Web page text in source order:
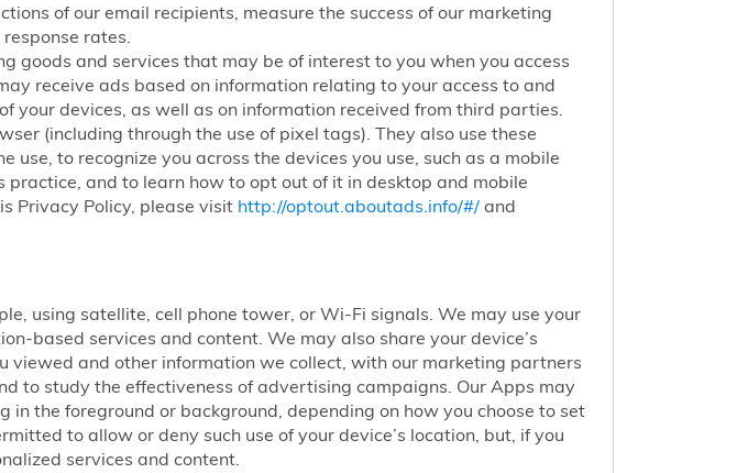
of our email recipients, measure the success of our marketing
rates.
and services that may be of interest to you when you access
receive ads based on information relating to your access to and
your devices, as well as on information received from third parties.
(including through the use of pixel tags). They also use these
to recognize you across the devices you use, such as a mobile
and to learn how to opt out of it in desktop and mobile
Privacy Policy, please visit http://optout.aboutads.info/#/ and
using satellite, cell phone tower, or Wi-Fi signals. We may use your
based services and content. We may also share your device’s
and other information we collect, with our marketing partners
to study the effectiveness of advertising campaigns. Our Apps may
the foreground or background, depending on how you choose to set
to allow or deny such use of your device’s location, but, if you
services and content.